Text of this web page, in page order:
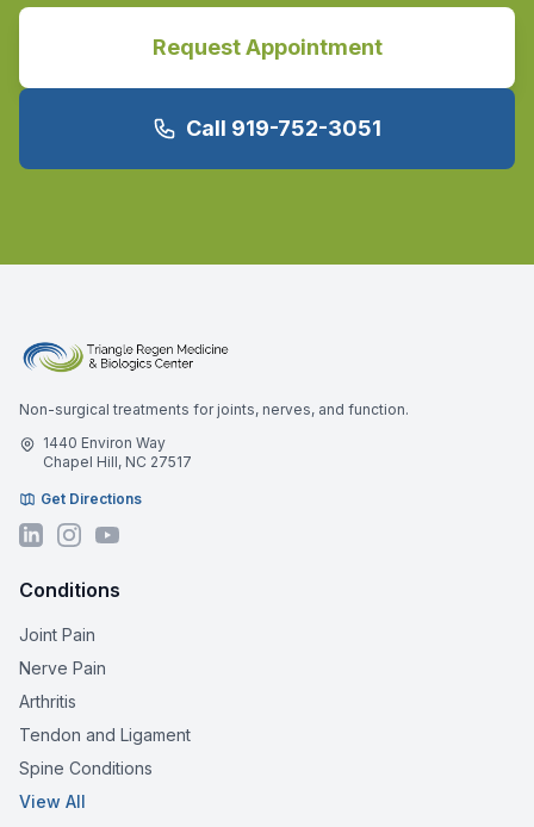
Request Appointment
Call 919-752-3051
Non-surgical treatments for joints, nerves, and function.
1440 Environ Way
Chapel Hill, NC 27517
Get Directions
Conditions
Joint Pain
Nerve Pain
Arthritis
Tendon and Ligament
Spine Conditions
View All